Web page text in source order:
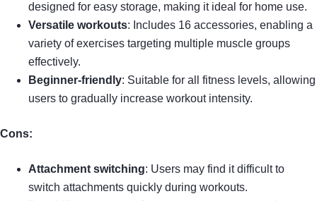
designed for easy storage, making it ideal for home use.
Versatile workouts: Includes 16 accessories, enabling a
variety of exercises targeting multiple muscle groups
effectively.
Beginner-friendly: Suitable for all fitness levels, allowing
users to gradually increase workout intensity.
Cons:
Attachment switching: Users may find it difficult to
switch attachments quickly during workouts.